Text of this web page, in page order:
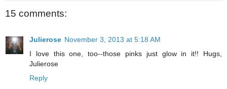
15 comments:
Julierose November 3, 2013 at 5:18 AM
I love this one, too--those pinks just glow in it!! Hugs,
Julierose
Reply